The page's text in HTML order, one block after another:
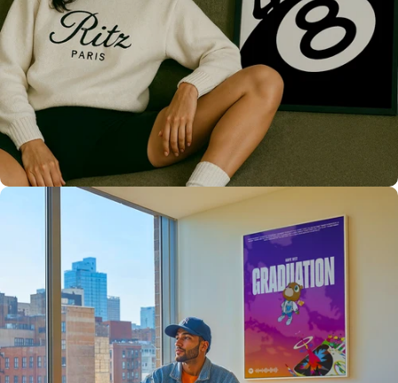
Only the best for you
High Quality
Prints 💯
Love The Culture
For True
Fans 🔥